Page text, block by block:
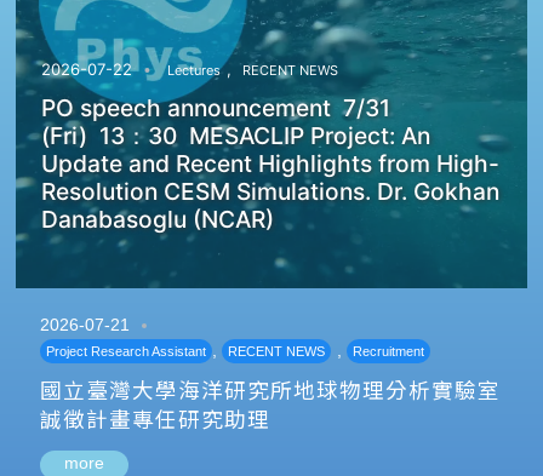
2026-07-22 Lectures , RECENT NEWS
PO speech announcement 7/31
(Fri) 13：30 MESACLIP Project: An
Update and Recent Highlights from High-
Resolution CESM Simulations. Dr. Gokhan
Danabasoglu (NCAR)
2026-07-21
Project Research Assistant , RECENT NEWS , Recruitment
國立臺灣大學海洋研究所地球物理分析實驗室
誠徵計畫專任研究助理
more